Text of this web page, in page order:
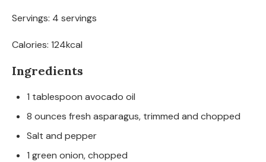
Servings: 4 servings
Calories: 124kcal
Ingredients
1 tablespoon avocado oil
8 ounces fresh asparagus, trimmed and chopped
Salt and pepper
1 green onion, chopped